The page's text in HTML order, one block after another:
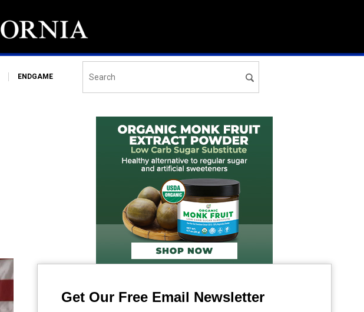
ENDGAME
Get Our Free Email Newsletter